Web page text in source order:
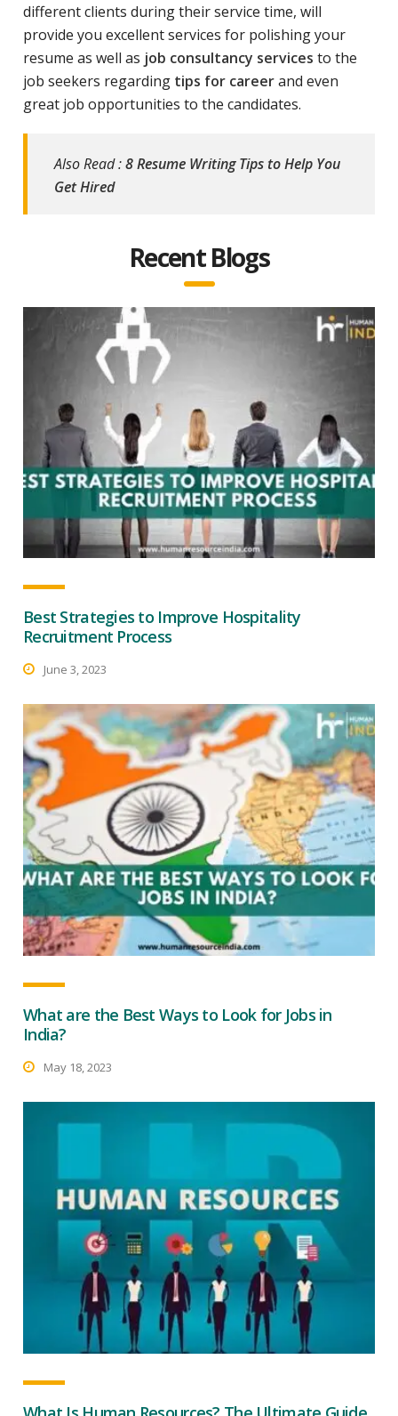
different clients during their service time, will
provide you excellent services for polishing your
resume as well as job consultancy services to the
job seekers regarding tips for careerand even
great job opportunities to the candidates.
Also Read :8 Resume Writing Tips to Help You
Get Hired
Recent Blogs
Best Strategies to Improve Hospitality
Recruitment Process
June 3, 2023
What are the Best Ways to Look for Jobs in
India?
May 18, 2023